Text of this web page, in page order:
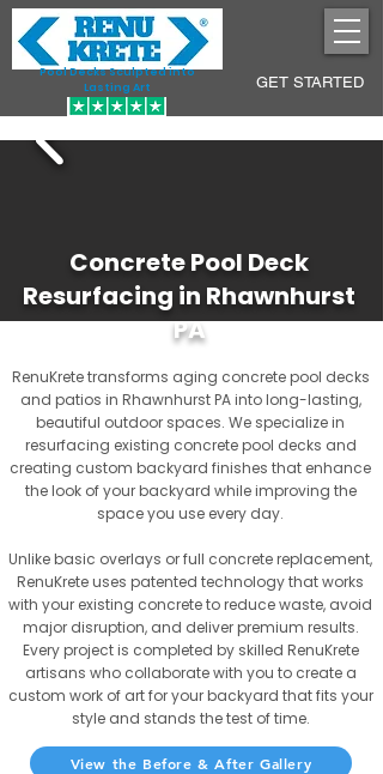
Pool Decks Sculpted into
Lasting Art
GET STARTED
Concrete Pool Deck
Resurfacing in Rhawnhurst
PA
RenuKrete transforms aging concrete pool decks
and patios in Rhawnhurst PA into long-lasting,
beautiful outdoor spaces. We specialize in
resurfacing existing concrete pool decks and
creating custom backyard finishes that enhance
the look of your backyard while improving the
space you use every day.
Unlike basic overlays or full concrete replacement,
RenuKrete uses patented technology that works
with your existing concrete to reduce waste, avoid
major disruption, and deliver premium results.
Every project is completed by skilled RenuKrete
artisans who collaborate with you to create a
custom work of art for your backyard that fits your
style and stands the test of time.
View the Before & After Gallery